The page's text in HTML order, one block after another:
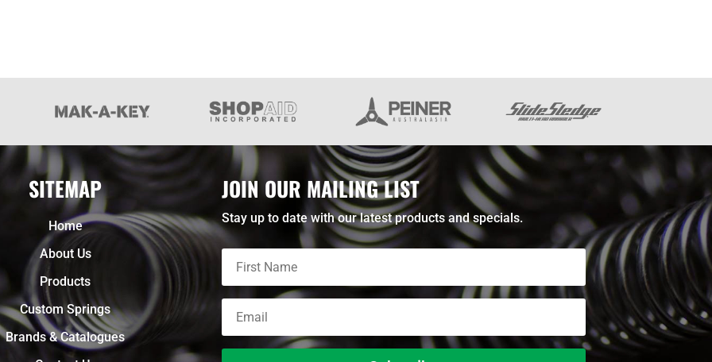
SITEMAP
Home
About Us
Products
Custom Springs
Brands & Catalogues
JOIN OUR MAILING LIST
Stay up to date with our latest products and specials.